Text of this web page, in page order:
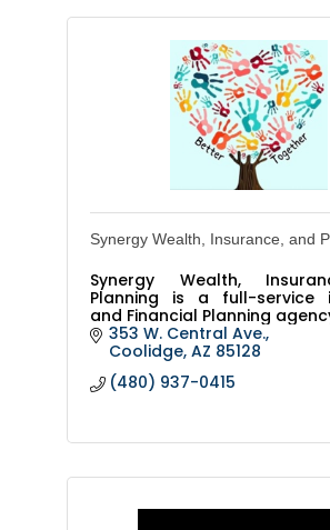
Synergy Wealth, Insurance, and
Synergy Wealth,
Planning is a full-service
and Financial Planning
353 W. Central Ave.
Coolidge AZ 85128
(480) 937-0415